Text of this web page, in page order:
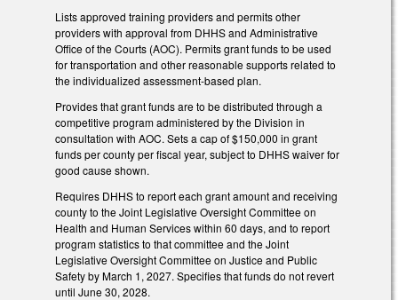
Lists approved training providers and permits other
providers with approval from DHHS and Administrative
Office of the Courts (AOC). Permits grant funds to be used
for transportation and other reasonable supports related to
the individualized assessment-based plan.
Provides that grant funds are to be distributed through a
competitive program administered by the Division in
consultation with AOC. Sets a cap of $150,000 in grant
funds per county per fiscal year, subject to DHHS waiver for
good cause shown.
Requires DHHS to report each grant amount and receiving
county to the Joint Legislative Oversight Committee on
Health and Human Services within 60 days, and to report
program statistics to that committee and the Joint
Legislative Oversight Committee on Justice and Public
Safety by March 1, 2027. Specifies that funds do not revert
until June 30, 2028.